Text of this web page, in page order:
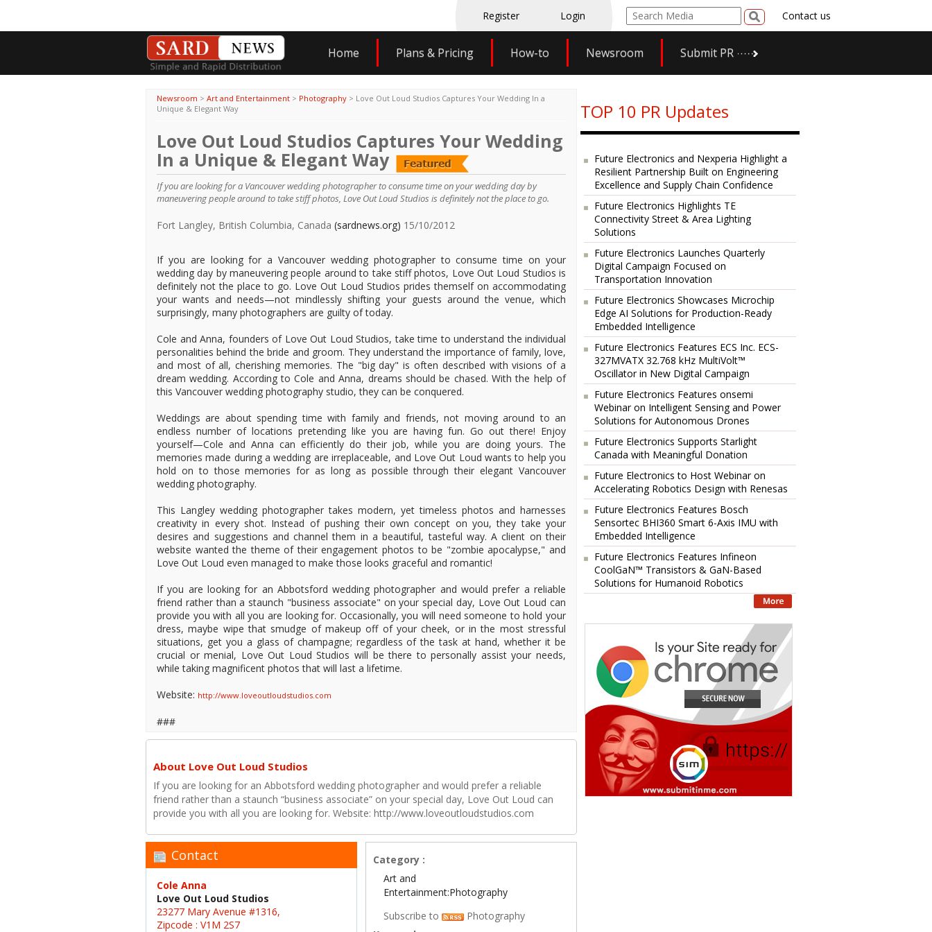
Register Login Contact us
Home Plans & Pricing How-to Newsroom Submit PR
Newsroom > Art and Entertainment > Photography > Love Out Loud Studios Captures Your Wedding In a
Unique & Elegant Way
Love Out Loud Studios Captures Your Wedding
In a Unique & Elegant Way
If you are looking for a Vancouver wedding photographer to consume time on your wedding day by
maneuvering people around to take stiff photos, Love Out Loud Studios is definitely not the place to go.
Fort Langley, British Columbia, Canada (sardnews.org) 15/10/2012
If you are looking for a Vancouver wedding photographer to consume time on your
wedding day by maneuvering people around to take stiff photos, Love Out Loud Studios is
definitely not the place to go. Love Out Loud Studios prides themself on accommodating
your wants and needs—not mindlessly shifting your guests around the venue, which
surprisingly, many photographers are guilty of today.
Cole and Anna, founders of Love Out Loud Studios, take time to understand the individual
personalities behind the bride and groom. They understand the importance of family, love,
and most of all, cherishing memories. The "big day" is often described with visions of a
dream wedding. According to Cole and Anna, dreams should be chased. With the help of
this Vancouver wedding photography studio, they can be conquered.
Weddings are about spending time with family and friends, not moving around to an
endless number of locations pretending like you are having fun. Go out there! Enjoy
yourself—Cole and Anna can efficiently do their job, while you are doing yours. The
memories made during a wedding are irreplaceable, and Love Out Loud wants to help you
hold on to those memories for as long as possible through their elegant Vancouver
wedding photography.
This Langley wedding photographer takes modern, yet timeless photos and harnesses
creativity in every shot. Instead of pushing their own concept on you, they take your
desires and suggestions and channel them in a beautiful, tasteful way. A client on their
website wanted the theme of their engagement photos to be "zombie apocalypse," and
Love Out Loud even managed to make those looks graceful and romantic!
If you are looking for an Abbotsford wedding photographer and would prefer a reliable
friend rather than a staunch "business associate" on your special day, Love Out Loud can
provide you with all you are looking for. Occasionally, you will need someone to hold your
dress, maybe wipe that smudge of makeup off of your cheek, or in the most stressful
situations, get you a glass of champagne; regardless of the task at hand, whether it be
crucial or menial, Love Out Loud Studios will be there to personally assist your needs,
while taking magnificent photos that will last a lifetime.
Website: http://www.loveoutloudstudios.com
###
About Love Out Loud Studios
If you are looking for an Abbotsford wedding photographer and would prefer a reliable
friend rather than a staunch “business associate” on your special day, Love Out Loud can
provide you with all you are looking for. Website: http://www.loveoutloudstudios.com
Contact
Cole Anna
Love Out Loud Studios
23277 Mary Avenue #1316,
Zipcode : V1M 2S7
Category :
Art and
Entertainment:Photography
Subscribe to
Photography
TOP 10 PR Updates
Future Electronics and Nexperia Highlight a
Resilient Partnership Built on Engineering
Excellence and Supply Chain Confidence
Future Electronics Highlights TE
Connectivity Street & Area Lighting
Solutions
Future Electronics Launches Quarterly
Digital Campaign Focused on
Transportation Innovation
Future Electronics Showcases Microchip
Edge AI Solutions for Production-Ready
Embedded Intelligence
Future Electronics Features ECS Inc. ECS-
327MVATX 32.768 kHz MultiVolt™
Oscillator in New Digital Campaign
Future Electronics Features onsemi
Webinar on Intelligent Sensing and Power
Solutions for Autonomous Drones
Future Electronics Supports Starlight
Canada with Meaningful Donation
Future Electronics to Host Webinar on
Accelerating Robotics Design with Renesas
Future Electronics Features Bosch
Sensortec BHI360 Smart 6-Axis IMU with
Embedded Intelligence
Future Electronics Features Infineon
CoolGaN™ Transistors & GaN-Based
Solutions for Humanoid Robotics